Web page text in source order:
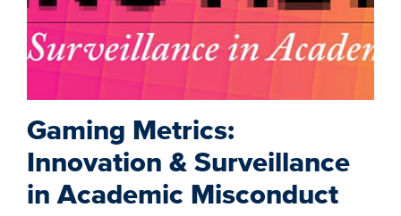
Gaming Metrics:
Innovation & Surveillance
in Academic Misconduct